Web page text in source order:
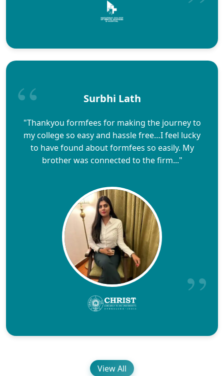
Surbhi Lath
"Thankyou formfees for making the journey to
my college so easy and hassle free…I feel lucky
to have found about formfees so easily. My
brother was connected to the firm..."
View All